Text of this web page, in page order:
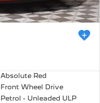
Absolute Red
Front Wheel Drive
Petrol - Unleaded ULP